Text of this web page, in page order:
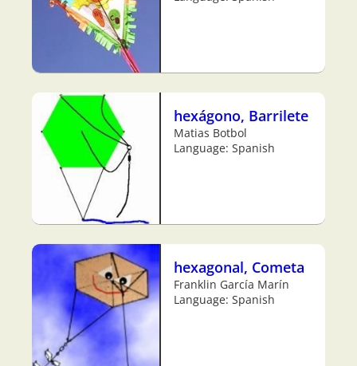
hexágono, Barrilete
Matias Botbol
Language: Spanish
hexagonal, Cometa
Franklin García Marín
Language: Spanish